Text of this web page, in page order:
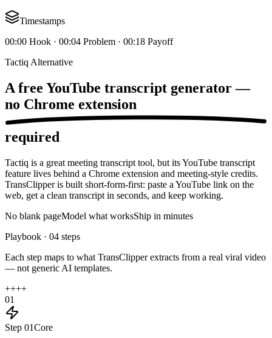
Timestamps
00:00 Hook · 00:04 Problem · 00:18 Payoff
Tactiq Alternative
A free YouTube transcript generator —
no Chrome extension
required
Tactiq is a great meeting transcript tool, but its YouTube transcript
feature lives behind a Chrome extension and meeting-style credits.
TransClipper is built short-form-first: paste a YouTube link on the
web, get a clean transcript in seconds, and keep working.
No blank pageModel what worksShip in minutes
Playbook · 04 steps
Each step maps to what TransClipper extracts from a real viral video
— not generic AI templates.
++++
01
Step 01Core